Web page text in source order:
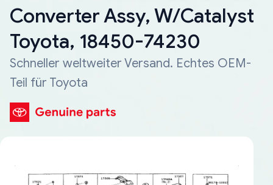
Converter Assy, W/Catalyst
Toyota, 18450-74230
Schneller weltweiter Versand. Echtes OEM-
Teil für Toyota